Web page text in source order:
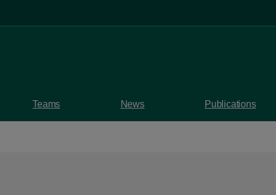
Teams News Publications